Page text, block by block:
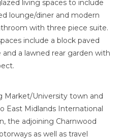
living spaces to include
lounge/diner and modern
with three piece suite.
include a block paved
a lawned rear garden with
Market/University town and
East Midlands International
the adjoining Charnwood
as well as travel